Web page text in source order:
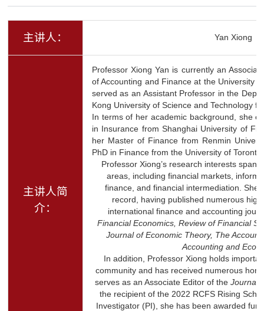
主讲人： Yan Xiong
主讲人简
介：
Professor Xiong Yan is currently an
of Accounting and Finance at the University
served as an Assistant Professor in the
Kong University of Science and Technology
In terms of her academic background, she
in Insurance from Shanghai University of
her Master of Finance from Renmin
PhD in Finance from the University of Toronto
Professor Xiong’s research interests span
areas, including financial markets,
finance, and financial intermediation. She
record, having published numerous
international finance and accounting
Financial Economics, Review of Financial
Journal of Economic Theory, The
Accounting and
In addition, Professor Xiong holds
community and has received numerous
serves as an Associate Editor of the Journal
the recipient of the 2022 RCFS Rising
Investigator (PI), she has been awarded